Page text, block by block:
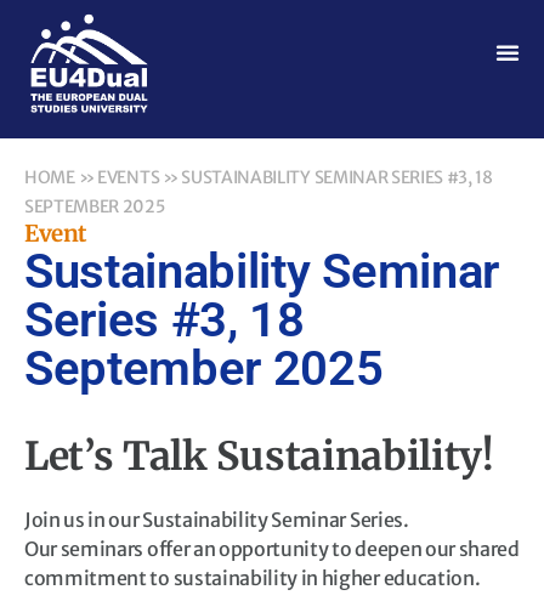
HOME» EVENTS» SUSTAINABILITY SEMINAR SERIES #3, 18
SEPTEMBER 2025
Event
Sustainability Seminar
Series #3, 18
September 2025
Let’s Talk Sustainability!
Join us in our Sustainability Seminar Series.
Our seminars offer an opportunity to deepen our shared
commitment to sustainability in higher education.